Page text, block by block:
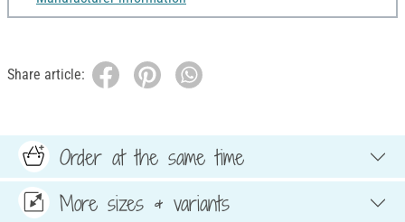
Share article:
Order at the same time
More sizes & variants